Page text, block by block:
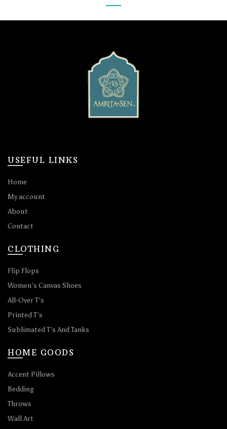
USEFUL LINKS
Home
My account
About
Contact
CLOTHING
Flip Flops
Women’s Canvas Shoes
All-Over T’s
Printed T’s
Sublimated T’s And Tanks
HOME GOODS
Accent Pillows
Bedding
Throws
Wall Art